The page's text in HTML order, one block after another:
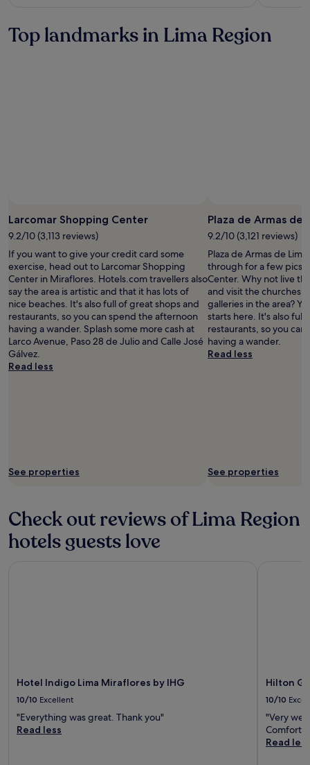
information
about
Top landmarks in Lima Region
Photo
by
Sophia
Field
Larcomar Shopping Center
9.2/10 (3,113 reviews)
If you want to give your credit card some
exercise, head out to Larcomar Shopping
Center in Miraflores. Hotels.com travellers also
say the area is artistic and that it has lots of
nice beaches. It's also full of great shops and
restaurants, so you can spend the afternoon
having a wander. Splash some more cash at
Larco Avenue, Paso 28 de Julio and Calle José
Gálvez.
Read less
See properties
Plaza de Armas de
9.2/10 (3,121 reviews)
Plaza de Armas de
through for a few pics
Center. Why not live
and visit the churches,
galleries in the area?
starts here. It's also full
restaurants, so you
having a wander.
Read less
See properties
Check out reviews of Lima Region
hotels guests love
Hotel Indigo Lima Miraflores by IHG
10/10 Excellent
"Everything was great. Thank you"
Read less
Hilton
10/10
"Very
Read less